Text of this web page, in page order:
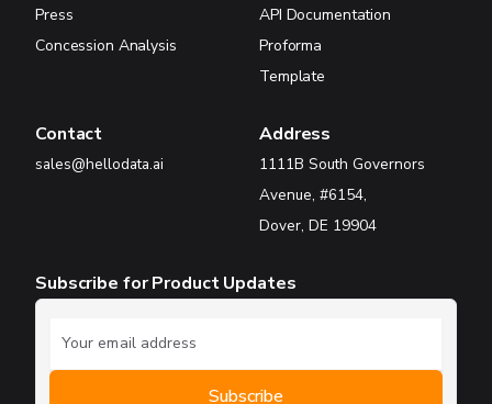
Press
Concession Analysis
API Documentation
Proforma
Template
Contact
sales@hellodata.ai
Address
1111B South Governors
Avenue, #6154,
Dover, DE 19904
Subscribe for Product Updates